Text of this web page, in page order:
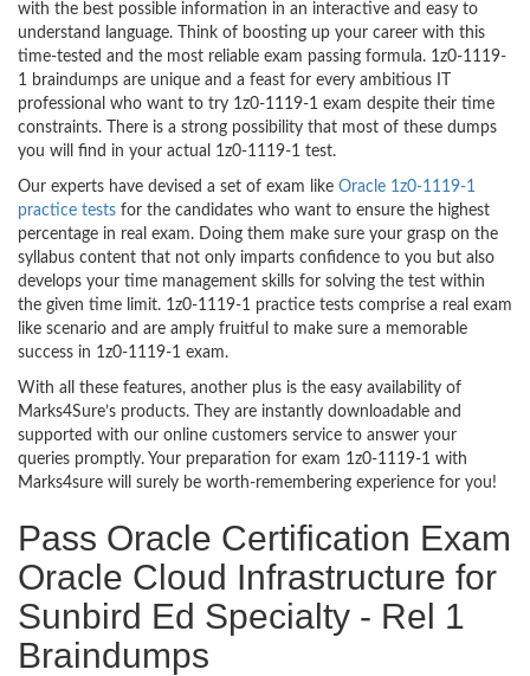
with the best possible information in an interactive and easy to
understand language. Think of boosting up your career with this
time-tested and the most reliable exam passing formula. 1z0-1119-
1 braindumps are unique and a feast for every ambitious IT
professional who want to try 1z0-1119-1 exam despite their time
constraints. There is a strong possibility that most of these dumps
you will find in your actual 1z0-1119-1 test.
Our experts have devised a set of exam like Oracle 1z0-1119-1
practice tests for the candidates who want to ensure the highest
percentage in real exam. Doing them make sure your grasp on the
syllabus content that not only imparts confidence to you but also
develops your time management skills for solving the test within
the given time limit. 1z0-1119-1 practice tests comprise a real exam
like scenario and are amply fruitful to make sure a memorable
success in 1z0-1119-1 exam.
With all these features, another plus is the easy availability of
Marks4Sure’s products. They are instantly downloadable and
supported with our online customers service to answer your
queries promptly. Your preparation for exam 1z0-1119-1 with
Marks4sure will surely be worth-remembering experience for you!
Pass Oracle Certification Exam
Oracle Cloud Infrastructure for
Sunbird Ed Specialty - Rel 1
Braindumps